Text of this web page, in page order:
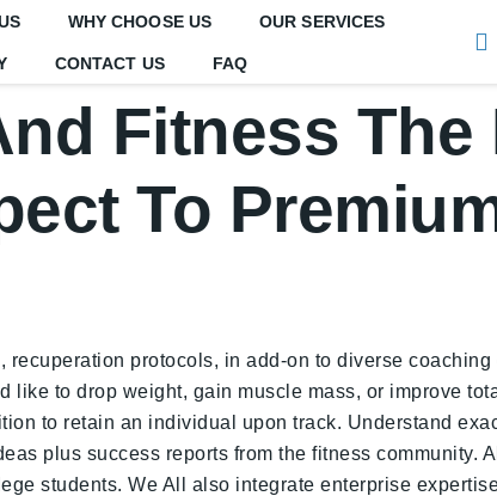
WHY CHOOSE US OUR SERVICES
CONTACT US FAQ
Fitness
To
protocols, in add-on to diverse
like to drop weight, gain muscle mass, or improve
to retain an individual upon track. Understand
plus success reports from the fitness community.
students. We All also integrate enterprise